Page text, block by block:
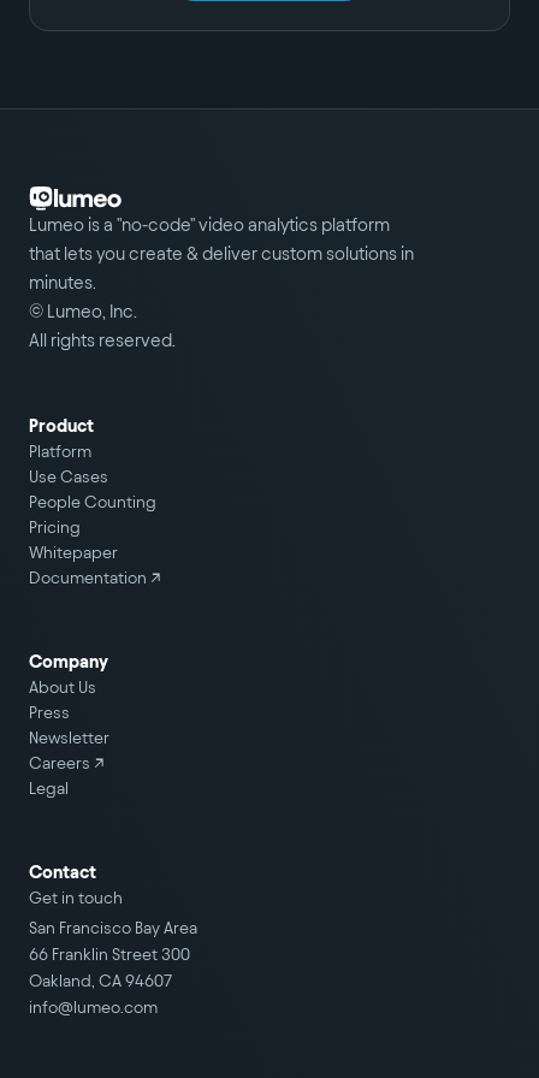
Lumeo is a "no-code" video analytics platform
that lets you create & deliver custom solutions in
minutes.
© Lumeo, Inc.
All rights reserved.
Product
Platform
Use Cases
People Counting
Pricing
Whitepaper
Documentation ↗
Company
About Us
Press
Newsletter
Careers ↗
Legal
Contact
Get in touch
San Francisco Bay Area
66 Franklin Street 300
Oakland, CA 94607
info@lumeo.com